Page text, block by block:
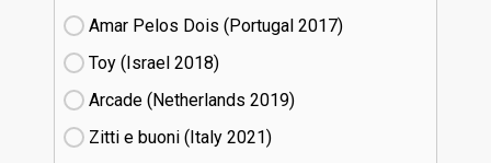
Amar Pelos Dois (Portugal
17)
Toy (Israel
18)
Arcade (Netherlands
19)
Zitti e buoni​ (Italy
21)